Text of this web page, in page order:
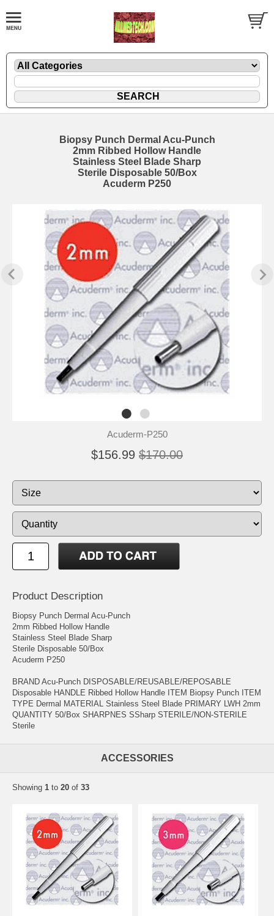
Biopsy Punch Dermal Acu-Punch
2mm Ribbed Hollow Handle
Stainless Steel Blade Sharp
Sterile Disposable 50/Box
Acuderm P250
Acuderm-P250
$156.99 $170.00
Product Description
Biopsy Punch Dermal Acu-Punch
2mm Ribbed Hollow Handle
Stainless Steel Blade Sharp
Sterile Disposable 50/Box
Acuderm P250
BRAND Acu-Punch DISPOSABLE/REUSABLE/REPOSABLE
Disposable HANDLE Ribbed Hollow Handle ITEM Biopsy Punch ITEM
TYPE Dermal MATERIAL Stainless Steel Blade PRIMARY LWH 2mm
QUANTITY 50/Box SHARPNES SSharp STERILE/NON-STERILE
Sterile
ACCESSORIES
Showing 1 to 20 of 33